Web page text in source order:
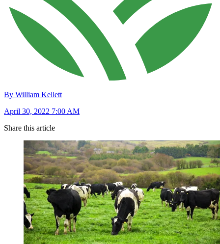
By William Kellett
April 30, 2022 7:00 AM
Share this article